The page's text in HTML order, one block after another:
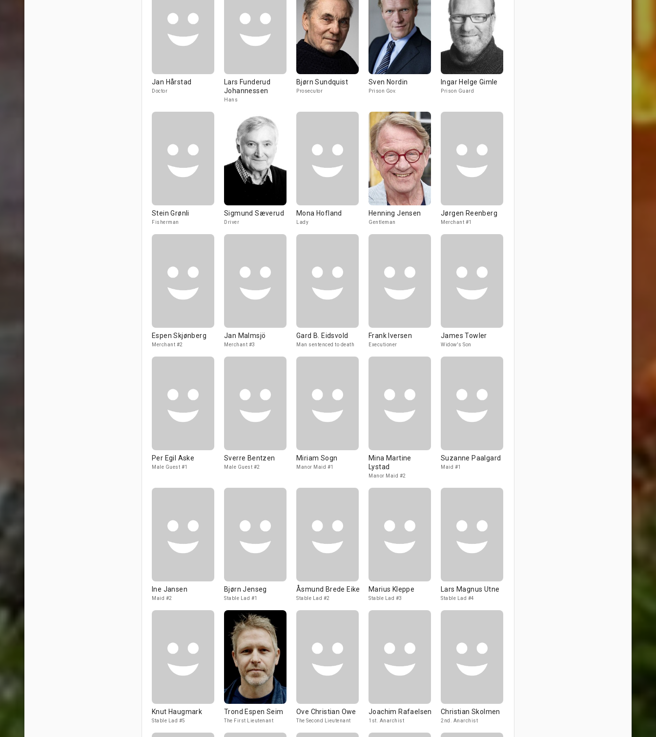
Jan Hårstad
Doctor
Lars Funderud
Johannessen
Hans
Bjørn Sundquist
Prosecutor
Sven Nordin
Prison Gov.
Ingar Helge Gimle
Prison Guard
Stein Grønli
Fisherman
Sigmund Sæverud
Driver
Mona Hofland
Lady
Henning Jensen
Gentleman
Jørgen Reenberg
Merchant #1
Espen Skjønberg
Merchant #2
Jan Malmsjö
Merchant #3
Gard B. Eidsvold
Man sentenced to death
Frank Iversen
Executioner
James Towler
Widow's Son
Per Egil Aske
Male Guest #1
Sverre Bentzen
Male Guest #2
Miriam Sogn
Manor Maid #1
Mina Martine
Lystad
Manor Maid #2
Suzanne Paalgard
Maid #1
Ine Jansen
Maid #2
Bjørn Jenseg
Stable Lad #1
Åsmund Brede Eike
Stable Lad #2
Marius Kleppe
Stable Lad #3
Lars Magnus Utne
Stable Lad #4
Knut Haugmark
Stable Lad #5
Trond Espen Seim
The First Lieutenant
Ove Christian Owe
The Second Lieutenant
Joachim Rafaelsen
1st. Anarchist
Christian Skolmen
2nd. Anarchist